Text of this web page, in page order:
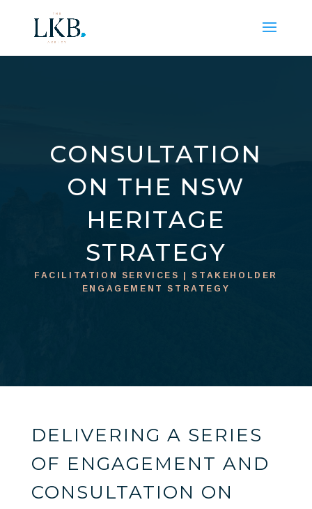
CONSULTATION
ON THE NSW
HERITAGE
STRATEGY
FACILITATION SERVICES | STAKEHOLDER
ENGAGEMENT STRATEGY
DELIVERING A SERIES
OF ENGAGEMENT AND
CONSULTATION ON